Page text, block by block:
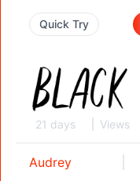
Quick Try
21 days Views
Audrey